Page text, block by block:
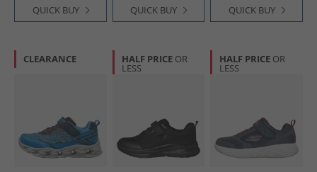
QUICK BUY QUICK BUY QUICK BUY
CLEARANCE HALF PRICE OR
LESS
HALF PRICE OR
LESS